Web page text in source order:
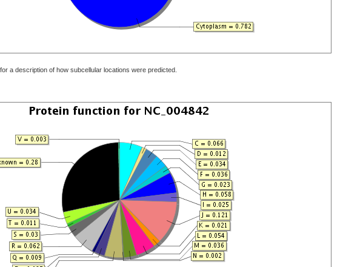
a description of how subcellular locations were predicted.